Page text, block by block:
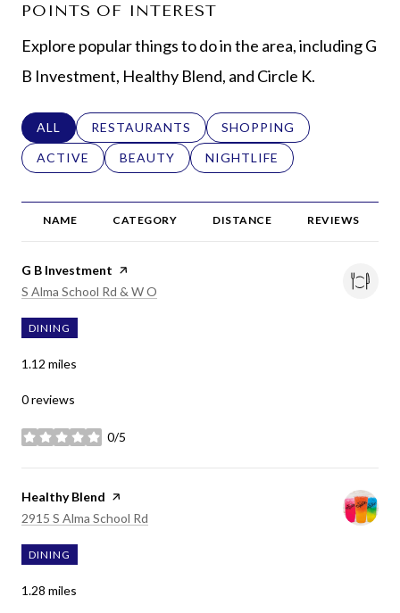
POINTS OF INTEREST
Explore popular things to do in the area, including G
B Investment, Healthy Blend, and Circle K.
SEARCH BUSINESSES RELATED TO
ALL SEARCH BUSINESSES RELATED TO
RESTAURANTS SEARCH BUSINESSES
SHOPPING
SEARCH BUSINESSES RELATED TO
ACTIVE SEARCH BUSINESSES RELATED TO
BEAUTY SEARCH BUSINESSES
NIGHTLIFE
NAME CATEGORY DISTANCE REVIEWS
Visit the
G B Investment page on Yelp
Search
S Alma School Rd & W O
DINING
1.12 miles
0 reviews
0/5
stars
Visit the
Healthy Blend page on Yelp
Search
2915 S Alma School Rd
DINING
1.28 miles